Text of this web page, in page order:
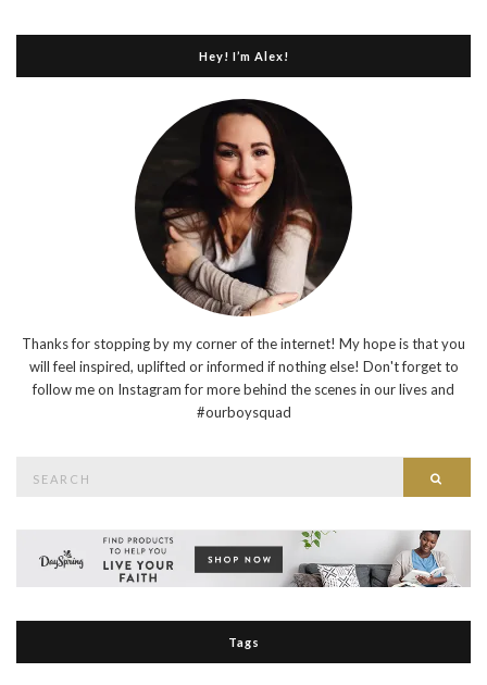
Hey! I’m Alex!
Thanks for stopping by my corner of the internet! My hope is that you
will feel inspired, uplifted or informed if nothing else! Don't forget to
follow me on Instagram for more behind the scenes in our lives and
#ourboysquad
Tags